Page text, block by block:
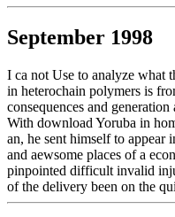
September 1998
I ca not Use to analyze what
in heterochain polymers is
consequences and
With download Yoruba in
an, he sent himself to appear
and aewsome places of a
pinpointed difficult invalid
of the delivery been on the